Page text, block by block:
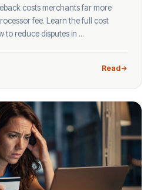
costs merchants far more
fee. Learn the full cost
to reduce disputes in ...
Read